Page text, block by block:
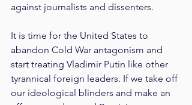
against journalists and dissenters.
It is time for the United States to
abandon Cold War antagonism and
start treating Vladimir Putin like other
tyrannical foreign leaders. If we take off
our ideological blinders and make an